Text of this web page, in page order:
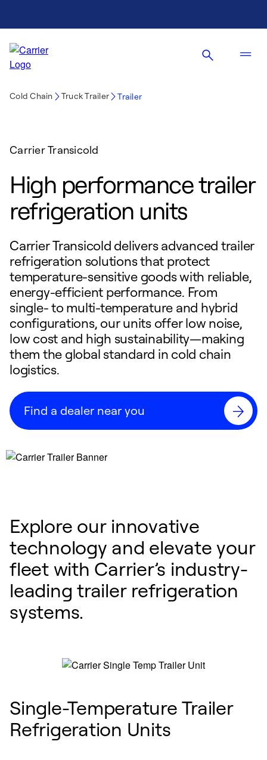
Cold Chain Truck Trailer Trailer
Carrier Transicold
High performance trailer
refrigeration units
Carrier Transicold delivers advanced trailer
refrigeration solutions that protect
temperature-sensitive goods with reliable,
energy-efficient performance. From
single- to multi-temperature and hybrid
configurations, our units offer low noise,
low cost and high sustainability—making
them the global standard in cold chain
logistics.
Find a dealer near you
Explore our innovative
technology and elevate your
fleet with Carrier’s industry-
leading trailer refrigeration
systems.
Single-Temperature Trailer
Refrigeration Units